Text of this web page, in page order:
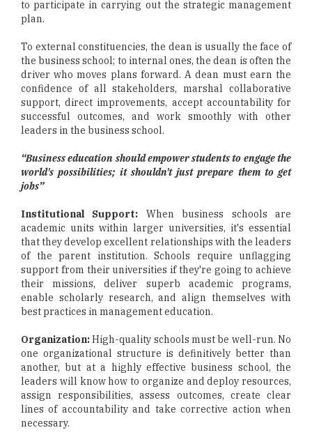
to participate in carrying out the strategic management
plan.
To external constituencies, the dean is usually the face of
the business school; to internal ones, the dean is often the
driver who moves plans forward. A dean must earn the
confidence of all stakeholders, marshal collaborative
support, direct improvements, accept accountability for
successful outcomes, and work smoothly with other
leaders in the business school.
“Business education should empower students to engage the
world's possibilities; it shouldn't just prepare them to get
jobs”
Institutional Support: When business schools are
academic units within larger universities, it's essential
that they develop excellent relationships with the leaders
of the parent institution. Schools require unflagging
support from their universities if they're going to achieve
their missions, deliver superb academic programs,
enable scholarly research, and align themselves with
best practices in management education.
Organization:High-quality schools must be well-run. No
one organizational structure is definitively better than
another, but at a highly effective business school, the
leaders will know how to organize and deploy resources,
assign responsibilities, assess outcomes, create clear
lines of accountability and take corrective action when
necessary.